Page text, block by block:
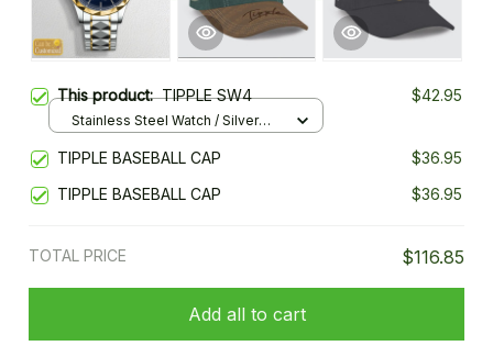
This product:TIPPLE SW4 $42.95
Stainless Steel Watch / Silver
TIPPLE BASEBALL CAP
$36.95
TIPPLE BASEBALL CAP
$36.95
TOTAL PRICE $116.85
Add all to cart